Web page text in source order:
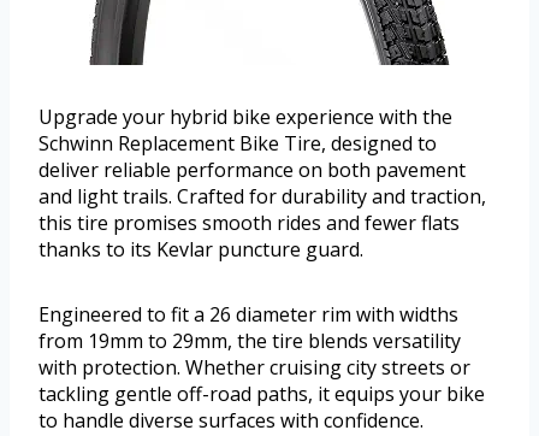
Upgrade your hybrid bike experience with the
Schwinn Replacement Bike Tire, designed to
deliver reliable performance on both pavement
and light trails. Crafted for durability and traction,
this tire promises smooth rides and fewer flats
thanks to its Kevlar puncture guard.
Engineered to fit a 26 diameter rim with widths
from 19mm to 29mm, the tire blends versatility
with protection. Whether cruising city streets or
tackling gentle off-road paths, it equips your bike
to handle diverse surfaces with confidence.